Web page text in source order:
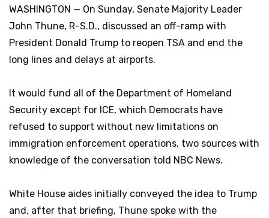
WASHINGTON — On Sunday, Senate Majority Leader
John Thune, R-S.D., discussed an off-ramp with
President Donald Trump to reopen TSA and end the
long lines and delays at airports.
It would fund all of the Department of Homeland
Security except for ICE, which Democrats have
refused to support without new limitations on
immigration enforcement operations, two sources with
knowledge of the conversation told NBC News.
White House aides initially conveyed the idea to Trump
and, after that briefing, Thune spoke with the